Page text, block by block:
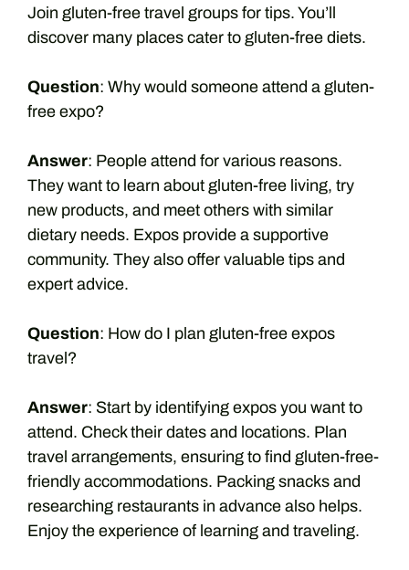
Join gluten-free travel groups for tips. You’ll
discover many places cater to gluten-free diets.
Question: Why would someone attend a gluten-
free expo?
Answer: People attend for various reasons.
They want to learn about gluten-free living, try
new products, and meet others with similar
dietary needs. Expos provide a supportive
community. They also offer valuable tips and
expert advice.
Question: How do I plan gluten-free expos
travel?
Answer: Start by identifying expos you want to
attend. Check their dates and locations. Plan
travel arrangements, ensuring to find gluten-free-
friendly accommodations. Packing snacks and
researching restaurants in advance also helps.
Enjoy the experience of learning and traveling.